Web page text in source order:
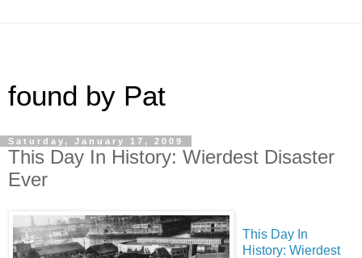
found by Pat
Saturday, January 17, 2009
This Day In History: Wierdest Disaster
Ever
This Day In
History: Wierdest